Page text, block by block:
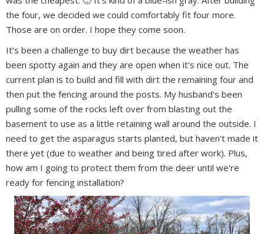
the four, we decided we could comfortably fit four more.
Those are on order. I hope they come soon.
It's been a challenge to buy dirt because the weather has
been spotty again and they are open when it's nice out. The
current plan is to build and fill with dirt the remaining four and
then put the fencing around the posts. My husband's been
pulling some of the rocks left over from blasting out the
basement to use as a little retaining wall around the outside. I
need to get the asparagus starts planted, but haven't made it
there yet (due to weather and being tired after work). Plus,
how am I going to protect them from the deer until we're
ready for fencing installation?